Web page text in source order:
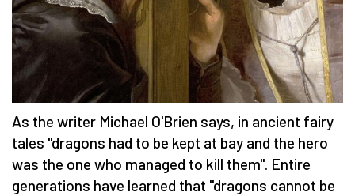
As the writer Michael O'Brien says, in ancient fairy
tales "dragons had to be kept at bay and the hero
was the one who managed to kill them". Entire
generations have learned that "dragons cannot be